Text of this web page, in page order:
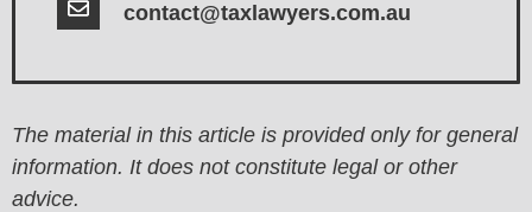
contact@taxlawyers.com.au
The material in this article is provided only for general
information. It does not constitute legal or other
advice.